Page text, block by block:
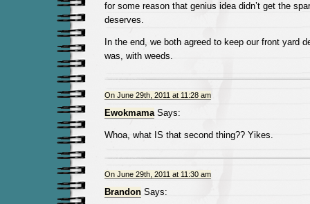
for some reason that genius idea didn’t get the
deserves.
In the end, we both agreed to keep our front yard
was, with weeds.
On June 29th, 2011 at 11:28 am
EwokmamaSays:
Whoa, what IS that second thing?? Yikes.
On June 29th, 2011 at 11:30 am
BrandonSays: